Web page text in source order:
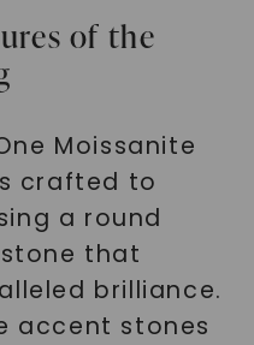
of the
Moissanite
crafted to
a round
that
brilliance.
accent stones